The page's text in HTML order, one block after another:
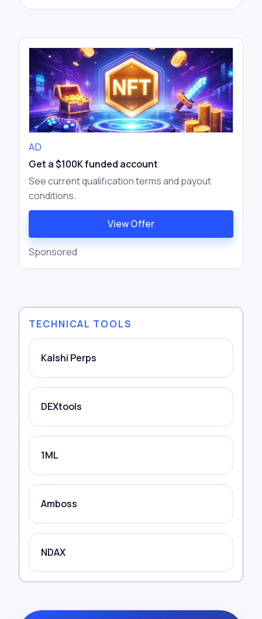
AD
Get a $100K funded account
See current qualification terms and payout
conditions.
View Offer
Sponsored
TECHNICAL TOOLS
Kalshi Perps
DEXtools
1ML
Amboss
NDAX